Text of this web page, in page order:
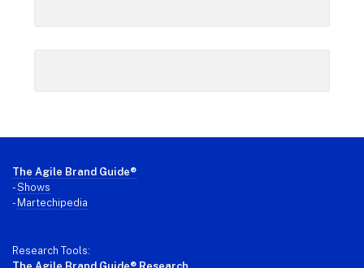
Footer
The Agile Brand Guide®
-Shows
- Martechipedia
Research Tools: